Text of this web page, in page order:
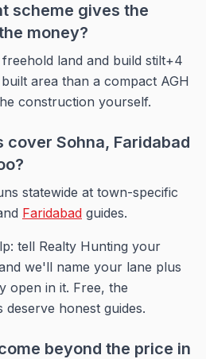
scheme gives the
money?
land and build stilt+4
area than a compact AGH
construction yourself.
cover Sohna, Faridabad
statewide at town-specific
Faridabad guides.
tell Realty Hunting your
we'll name your lane plus
open in it. Free, the
honest guides.
beyond the price in